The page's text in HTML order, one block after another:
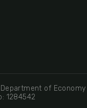
of Economy
1284542